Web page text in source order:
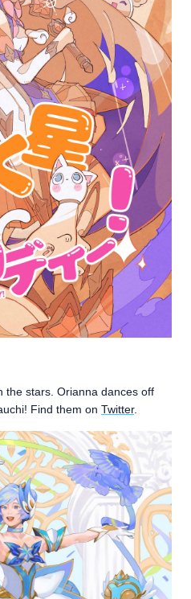
the stars. Orianna dances off
Find them on Twitter.